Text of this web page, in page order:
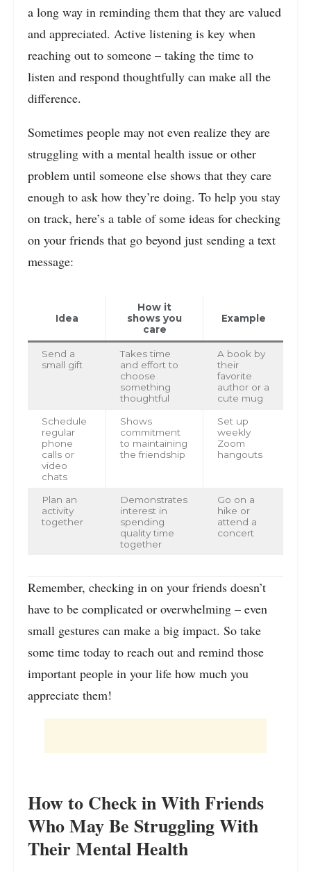
a long way in reminding them that they are valued
and appreciated. Active listening is key when
reaching out to someone – taking the time to
listen and respond thoughtfully can make all the
difference.
Sometimes people may not even realize they are
struggling with a mental health issue or other
problem until someone else shows that they care
enough to ask how they’re doing. To help you stay
on track, here’s a table of some ideas for checking
on your friends that go beyond just sending a text
message:
Idea
How it
shows you
care
Example
Send a
small gift
Takes time
and effort to
choose
something
thoughtful
A book by
their
favorite
author or a
cute mug
Schedule
regular
phone
calls or
video
chats
Shows
commitment
to maintaining
the friendship
Set up
weekly
Zoom
hangouts
Plan an
activity
together
Demonstrates
interest in
spending
quality time
together
Go on a
hike or
attend a
concert
Remember, checking in on your friends doesn’t
have to be complicated or overwhelming – even
small gestures can make a big impact. So take
some time today to reach out and remind those
important people in your life how much you
appreciate them!
How to Check in With Friends
Who May Be Struggling With
Their Mental Health